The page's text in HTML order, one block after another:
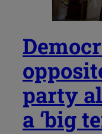
party
a ‘big